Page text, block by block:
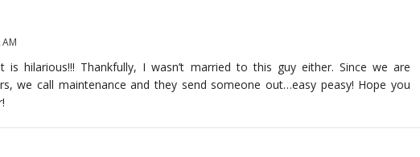
is hilarious!!! Thankfully, I wasn’t married to this guy either. Since we are
we call maintenance and they send someone out…easy peasy! Hope you